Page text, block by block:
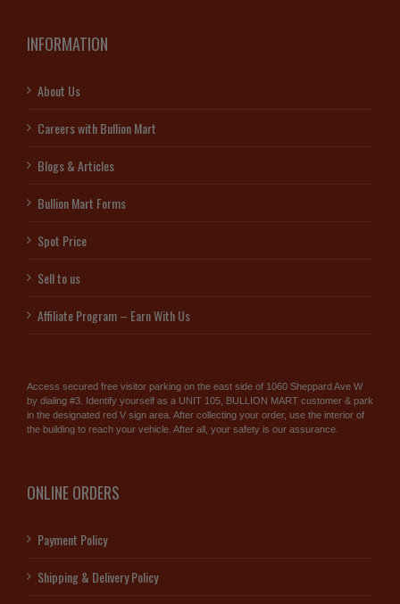
INFORMATION
About Us
Careers with Bullion Mart
Blogs & Articles
Bullion Mart Forms
Spot Price
Sell to us
Affiliate Program – Earn With Us
Access secured free visitor parking on the east side of 1060 Sheppard Ave W
by dialing #3. Identify yourself as a UNIT 105, BULLION MART customer & park
in the designated red V sign area. After collecting your order, use the interior of
the building to reach your vehicle. After all, your safety is our assurance.
ONLINE ORDERS
Payment Policy
Shipping & Delivery Policy